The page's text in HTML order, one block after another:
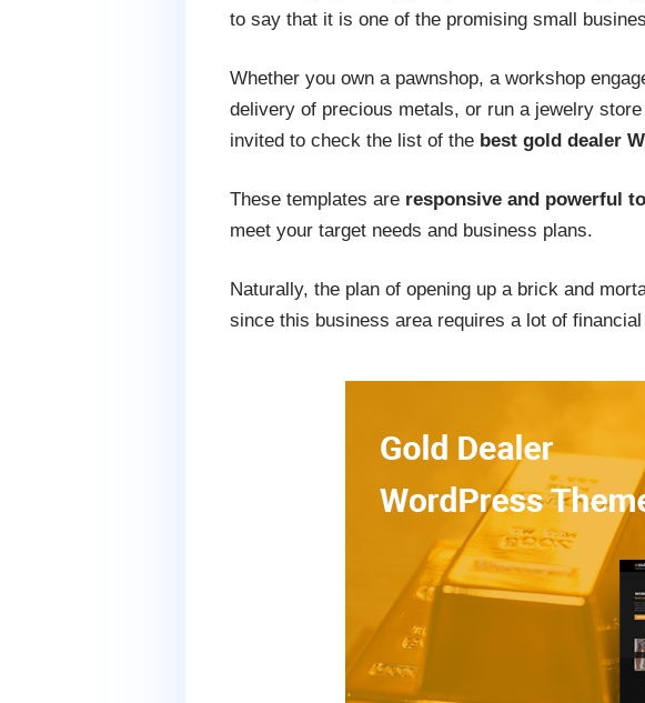
to say that it is one of the promising small
Whether you own a pawnshop, a workshop
delivery of precious metals, or run a jewelry
invited to check the list of the best gold dealer
These templates are responsive and powerful
meet your target needs and business plans.
Naturally, the plan of opening up a brick and
since this business area requires a lot of